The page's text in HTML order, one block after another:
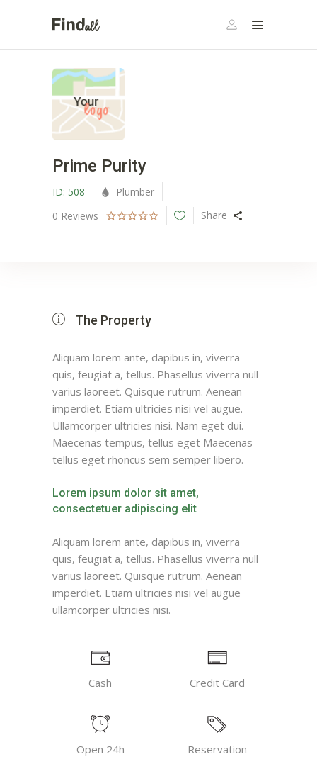
Prime Purity
ID: 508
Plumber
0 Reviews Share
The Property
Aliquam lorem ante, dapibus in, viverra
quis, feugiat a, tellus. Phasellus viverra null
varius laoreet. Quisque rutrum. Aenean
imperdiet. Etiam ultricies nisi vel augue.
Ullamcorper ultricies nisi. Nam eget dui.
Maecenas tempus, tellus eget Maecenas
tellus eget rhoncus sem semper libero.
Lorem ipsum dolor sit amet,
consectetuer adipiscing elit
Aliquam lorem ante, dapibus in, viverra
quis, feugiat a, tellus. Phasellus viverra null
varius laoreet. Quisque rutrum. Aenean
imperdiet. Etiam ultricies nisi vel augue
ullamcorper ultricies nisi.
Cash Credit Card
Open 24h Reservation